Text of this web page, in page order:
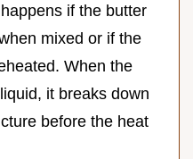
if the butter
mixed or if the
When the
it breaks down
before the heat